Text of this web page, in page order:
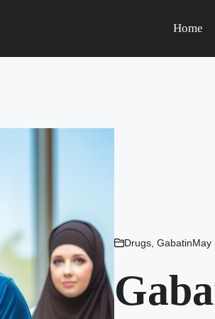
Home
Drugs, GabatinMay